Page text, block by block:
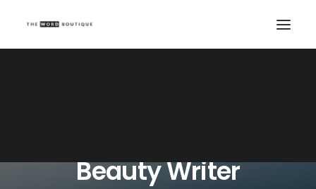
Beauty Writer